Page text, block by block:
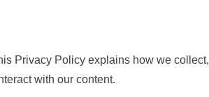
Privacy Policy explains how we collect,
with our content.